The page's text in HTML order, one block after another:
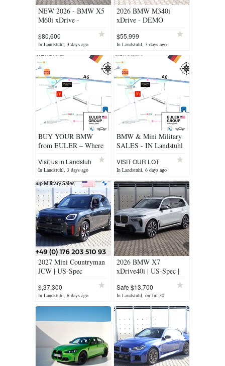
NEW 2026 - BMW X5
M60i xDrive -
MILITARY PRICING !
$80,600
In Landstuhl, 3 days ago
2026 BMW M340i
xDrive - DEMO
$55,999
In Landstuhl, 3 days ago
BUY YOUR BMW
from EULER – Where
BMW & MINI Feel at
Home!
Visit us in Landstuh
In Landstuhl, 3 days ago
BMW & Mini Military
SALES - IN Landstuhl
VISIT OUR LOT
TODAY!
In Landstuhl, 6 days ago
2027 Mini Countryman
JCW | US-Spec
$,37,300
In Landstuhl, 6 days ago
2026 BMW X7
xDrive40i | US-Spec |
Safe $13,700
In Landstuhl, on Jul 30